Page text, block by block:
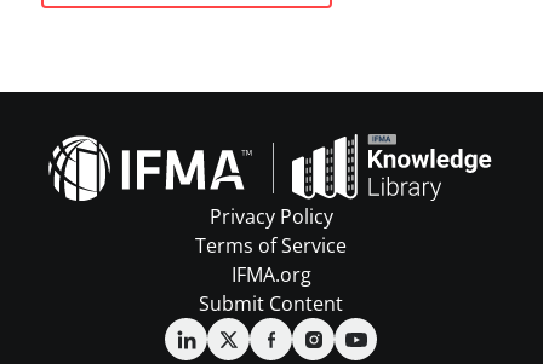
Privacy Policy
Terms of Service
IFMA.org
Submit Content